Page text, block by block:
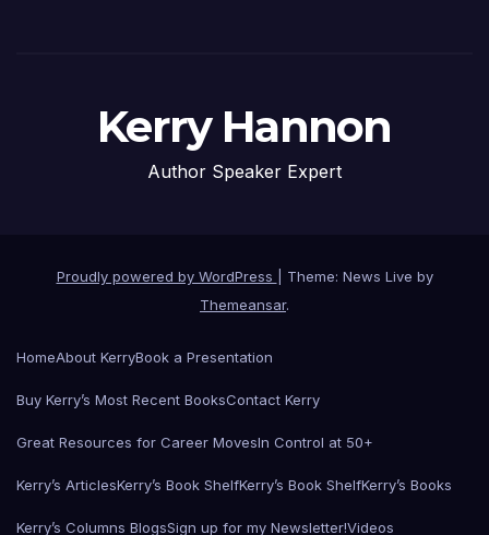
Kerry Hannon
Author Speaker Expert
Proudly powered by WordPress
Theme: News Live by
Themeansar.
HomeAbout KerryBook a Presentation
Buy Kerry’s Most Recent BooksContact Kerry
Great Resources for Career MovesIn Control at 50+
Kerry’s ArticlesKerry’s Book ShelfKerry’s Book ShelfKerry’s Books
Kerry’s Columns BlogsSign up for my Newsletter!Videos